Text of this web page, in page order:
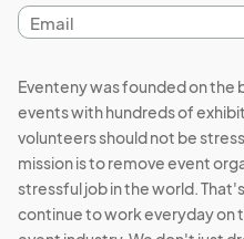
Email
address
Eventeny was founded on
events with hundreds of
volunteers should not be
mission is to remove event
stressful job in the world.
continue to work everyday on